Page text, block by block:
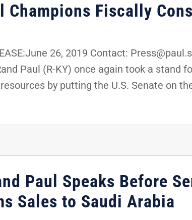
Champions Fiscally
26, 2019 Contact:
Paul (R-KY) once again took a
by putting the U.S. Senate on
Paul Speaks Before
Sales to Saudi Arabia